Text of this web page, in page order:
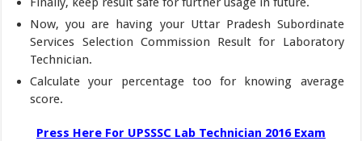
Now, you are having your Uttar Pradesh Subordinate
Services Selection Commission Result for Laboratory
Technician.
Calculate your percentage too for knowing average
score.
Press Here For UPSSSC Lab Technician 2016 Exam